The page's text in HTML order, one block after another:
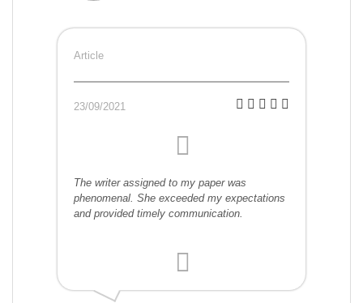
Article
23/09/2021
The writer assigned to my paper was
phenomenal. She exceeded my expectations
and provided timely communication.